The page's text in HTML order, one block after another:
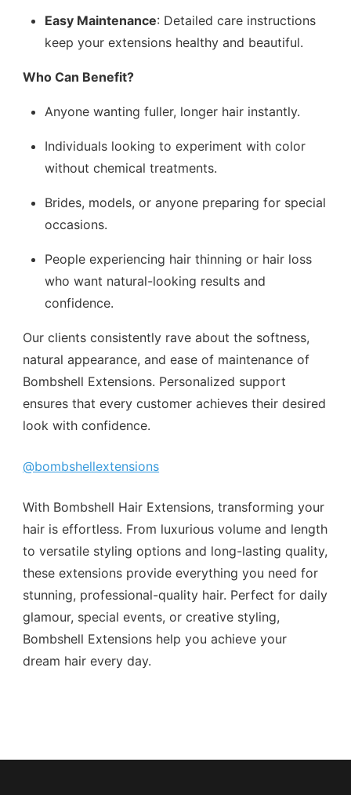
Easy Maintenance: Detailed care instructions
keep your extensions healthy and beautiful.
Who Can Benefit?
Anyone wanting fuller, longer hair instantly.
Individuals looking to experiment with color
without chemical treatments.
Brides, models, or anyone preparing for special
occasions.
People experiencing hair thinning or hair loss
who want natural-looking results and
confidence.
Our clients consistently rave about the softness,
natural appearance, and ease of maintenance of
Bombshell Extensions. Personalized support
ensures that every customer achieves their desired
look with confidence.
@bombshellextensions
With Bombshell Hair Extensions, transforming your
hair is effortless. From luxurious volume and length
to versatile styling options and long-lasting quality,
these extensions provide everything you need for
stunning, professional-quality hair. Perfect for daily
glamour, special events, or creative styling,
Bombshell Extensions help you achieve your
dream hair every day.